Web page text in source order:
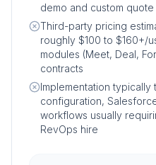
demo and custom quote
Third-party pricing
roughly $100 to $160+/
modules (Meet, Deal,
contracts
Implementation typically
configuration,
workflows usually
RevOps hire